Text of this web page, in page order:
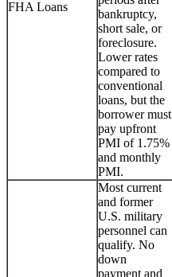
FHA Loans
bankruptcy,
short sale, or
foreclosure.
Lower rates
compared to
conventional
loans, but the
borrower must
pay upfront
PMI of 1.75%
and monthly
PMI.
Most current
and former
U.S. military
personnel can
qualify. No
down
payment and